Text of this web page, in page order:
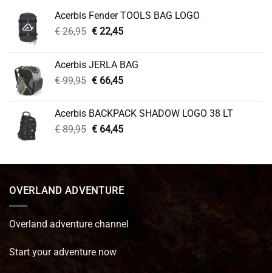
Acerbis Fender TOOLS BAG LOGO
€26,95 Original
€ 26,95.
€22,45Current
€ 22,45.
Acerbis JERLA BAG
€99,95 Original
€ 99,95.
€66,45Current
€ 66,45.
Acerbis BACKPACK SHADOW LOGO 38 LT
€89,95 Original
€ 89,95.
€64,45Current
€ 64,45.
OVERLAND ADVENTURE
Overland adventure channel
Start your adventure now